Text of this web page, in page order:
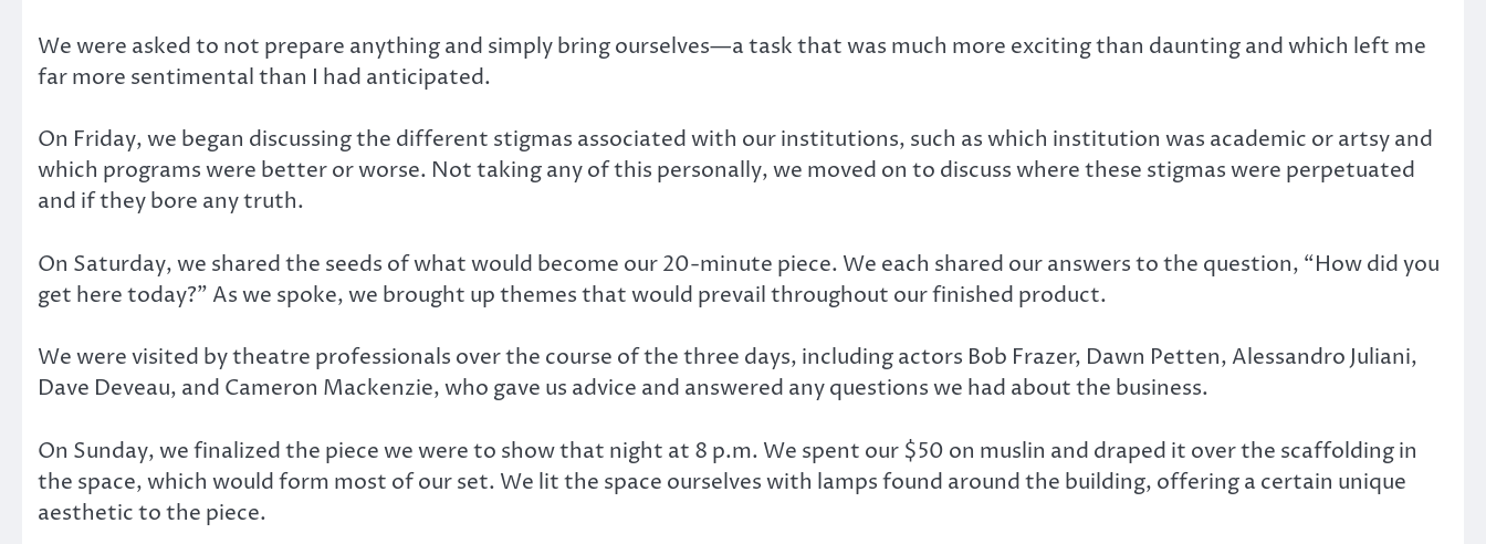
We were asked to not prepare anything and simply bring ourselves—a task that was much more exciting than daunting and which left me
far more sentimental than I had anticipated.
On Friday, we began discussing the different stigmas associated with our institutions, such as which institution was academic or artsy and
which programs were better or worse. Not taking any of this personally, we moved on to discuss where these stigmas were perpetuated
and if they bore any truth.
On Saturday, we shared the seeds of what would become our 20-minute piece. We each shared our answers to the question, “How did you
get here today?” As we spoke, we brought up themes that would prevail throughout our finished product.
We were visited by theatre professionals over the course of the three days, including actors Bob Frazer, Dawn Petten, Alessandro Juliani,
Dave Deveau, and Cameron Mackenzie, who gave us advice and answered any questions we had about the business.
On Sunday, we finalized the piece we were to show that night at 8 p.m. We spent our $50 on muslin and draped it over the scaffolding in
the space, which would form most of our set. We lit the space ourselves with lamps found around the building, offering a certain unique
aesthetic to the piece.